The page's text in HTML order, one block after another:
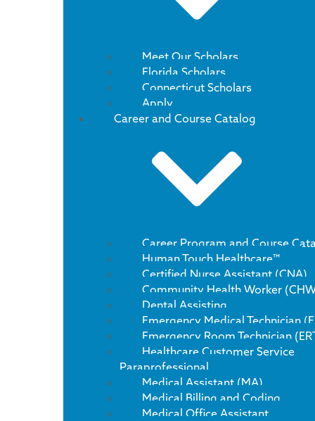
Meet Our Scholars
Florida Scholars
Connecticut Scholars
Apply
Career and Course Catalog
Career Program and Course
Human Touch Healthcare™
Certified Nurse Assistant (CNA)
Community Health Worker
Dental Assisting
Emergency Medical Technician
Emergency Room Technician
Healthcare Customer Service
Paraprofessional
Medical Assistant (MA)
Medical Billing and Coding
Medical Office Assistant